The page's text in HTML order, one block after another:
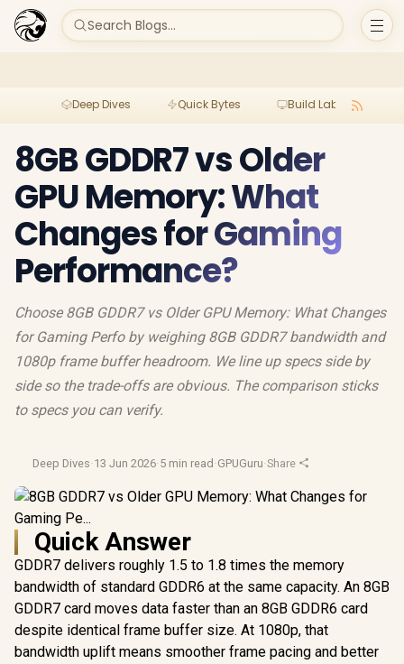
Search Blogs...
Deep Dives Quick Bytes Build Lab
8GB GDDR7 vs Older
GPU Memory: What
Changes for Gaming
Performance?
Choose 8GB GDDR7 vs Older GPU Memory: What Changes
for Gaming Perfo by weighing 8GB GDDR7 bandwidth and
1080p frame buffer headroom. We line up specs side by
side so the trade-offs are obvious. The comparison sticks
to specs you can verify.
Deep Dives·13 Jun 2026·5 min read ·GPUGuru·Share
Quick Answer
GDDR7 delivers roughly 1.5 to 1.8 times the memory
bandwidth of standard GDDR6 at the same capacity. An 8GB
GDDR7 card moves data faster than an 8GB GDDR6 card
despite identical frame buffer size. At 1080p, that
bandwidth uplift means smoother frame pacing and better